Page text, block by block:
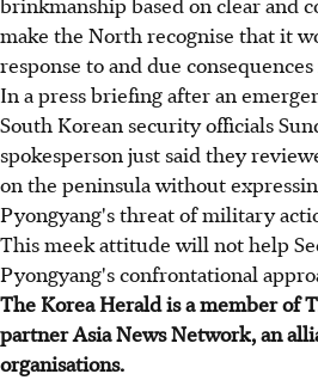
make the North recognise that it
response to and due
In a press briefing after an
South Korean security officials
spokesperson just said they
on the peninsula without
Pyongyang's threat of military
This meek attitude will not help
Pyongyang's confrontational
The Korea Herald is a member of
partner Asia News Network, an
organisations.